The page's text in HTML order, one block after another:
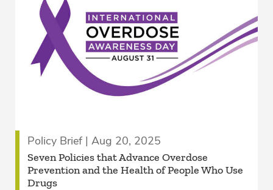
Policy Brief | Aug 20, 2025
­Seven Policies that Advance Overdose
Prevention and the Health of People Who Use
Drugs­